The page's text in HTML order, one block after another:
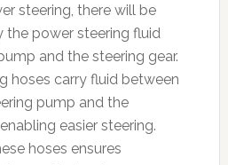
steering, there will be
the power steering fluid
and the steering gear.
hoses carry fluid between
pump and the
easier steering.
hoses ensures